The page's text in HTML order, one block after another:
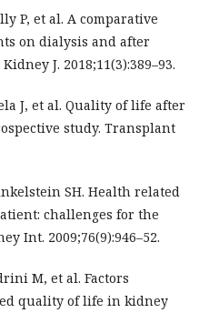
P, et al. A comparative
on dialysis and after
J. 2018;11(3):389–93.
J, et al. Quality of life after
study. Transplant
SH. Health related
challenges for the
Int. 2009;76(9):946–52.
M, et al. Factors
quality of life in kidney